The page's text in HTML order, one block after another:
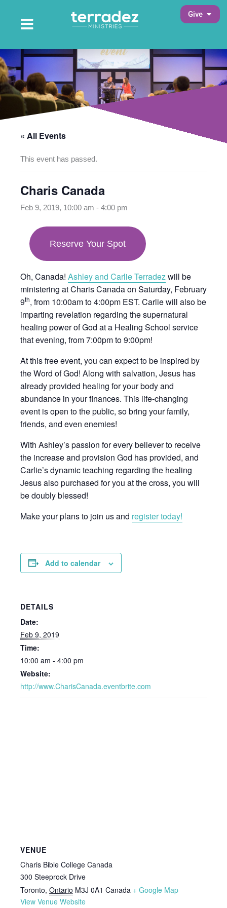
contentMain Menu
Open Main Menu Give Open
« All Events
This event has passed.
Charis Canada
Feb 9, 2019, 10:00 am - 4:00 pm
Reserve Your Spot
new
Oh, Canada! Ashley and Carlie Terradezwill be
ministering at Charis Canada on Saturday, February
9th, from 10:00am to 4:00pm EST. Carlie will also be
imparting revelation regarding the supernatural
healing power of God at a Healing School service
that evening, from 7:00pm to 9:00pm!
At this free event, you can expect to be inspired by
the Word of God! Along with salvation, Jesus has
already provided healing for your body and
abundance in your finances. This life-changing
event is open to the public, so bring your family,
friends, and even enemies!
With Ashley’s passion for every believer to receive
the increase and provision God has provided, and
Carlie’s dynamic teaching regarding the healing
Jesus also purchased for you at the cross, you will
be doubly blessed!
Make your plans to join us and register today!
Add to calendar
DETAILS
Date:
Feb 9, 2019
Time:
10:00 am - 4:00 pm
Website:
http://www.CharisCanada.eventbrite.com
VENUE
Charis Bible College Canada
300 Steeprock Drive
Toronto, Ontario M3J 0A1 Canada + Google Map
View Venue Website